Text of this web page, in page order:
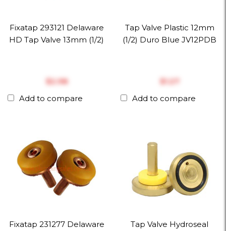
Fixatap 293121 Delaware
HD Tap Valve 13mm (1/2)
$‎2.98
Add to compare
Tap Valve Plastic 12mm
(1/2) Duro Blue JV12PDB
$‎1.27
Add to compare
Fixatap 231277 Delaware
Tap Valve Hydroseal